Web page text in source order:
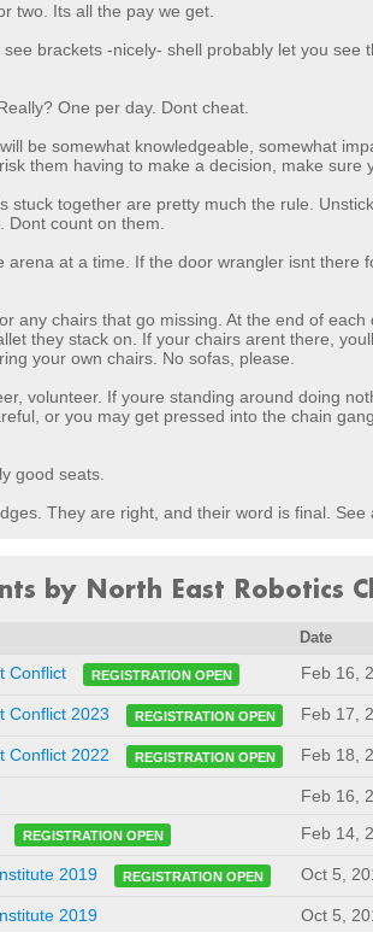
two. Its all the pay we get.
see brackets -nicely- shell probably let you see
One per day. Dont cheat.
be somewhat knowledgeable, somewhat
them having to make a decision, make sure
stuck together are pretty much the rule.
Dont count on them.
arena at a time. If the door wrangler isnt there
any chairs that go missing. At the end of each
they stack on. If your chairs arent there,
your own chairs. No sofas, please.
volunteer. If youre standing around doing
or you may get pressed into the chain
good seats.
They are right, and their word is final.
by North East Robotics
Date
Conflict REGISTRATION OPEN Feb 16,
Conflict 2023 REGISTRATION OPEN Feb 17,
Conflict 2022 REGISTRATION OPEN Feb 18,
Feb 16,
REGISTRATION OPEN Feb 14,
2019 REGISTRATION OPEN Oct 5,
2019
Oct 5,